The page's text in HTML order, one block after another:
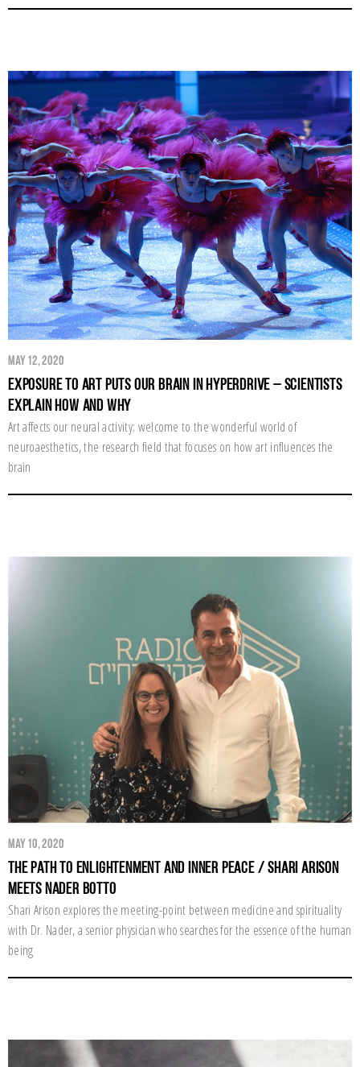
May 12, 2020
Exposure to Art Puts Our Brain in Hyperdrive – Scientists
Explain How and Why
Art affects our neural activity: welcome to the wonderful world of
neuroaesthetics, the research field that focuses on how art influences the
brain
May 10, 2020
The Path to Enlightenment and Inner Peace / Shari Arison
Meets Nader Botto
Shari Arison explores the meeting-point between medicine and spirituality
with Dr. Nader, a senior physician who searches for the essence of the human
being